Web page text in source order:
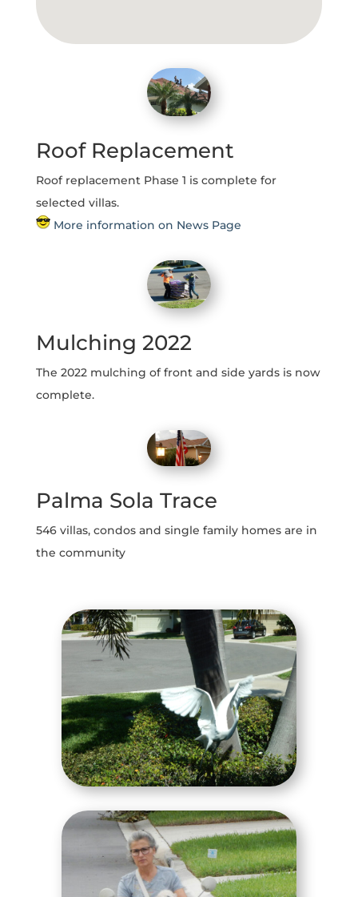
Roof Replacement
Roof replacement Phase 1 is complete for
selected villas.
More information on News Page
Mulching 2022
The 2022 mulching of front and side yards is now
complete.
Palma Sola Trace
546 villas, condos and single family homes are in
the community